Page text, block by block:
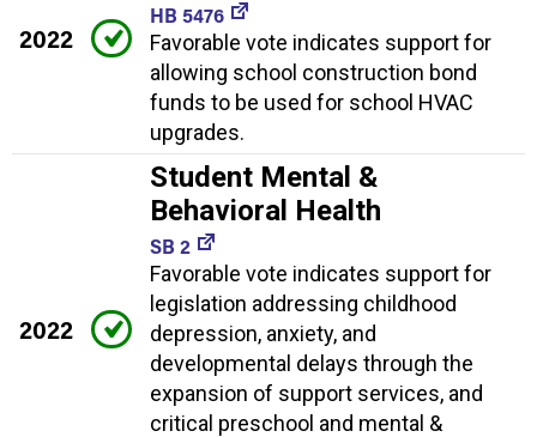
2022
HB 5476
Favorable vote indicates support for
allowing school construction bond
funds to be used for school HVAC
upgrades.
2022
Student Mental &
Behavioral Health
SB 2
Favorable vote indicates support for
legislation addressing childhood
depression, anxiety, and
developmental delays through the
expansion of support services, and
critical preschool and mental &